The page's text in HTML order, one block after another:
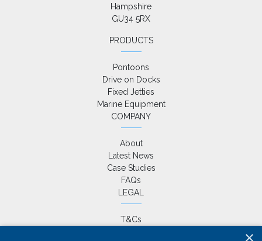
Hampshire
GU34 5RX
PRODUCTS
Pontoons
Drive on Docks
Fixed Jetties
Marine Equipment
COMPANY
About
Latest News
Case Studies
FAQs
LEGAL
T&Cs